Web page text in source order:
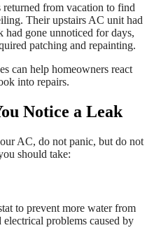
from vacation to find
Their upstairs AC unit had
had gone unnoticed for days,
patching and repainting.
can help homeowners react
into repairs.
Notice a Leak
AC, do not panic, but do not
should take:
to prevent more water from
problems caused by